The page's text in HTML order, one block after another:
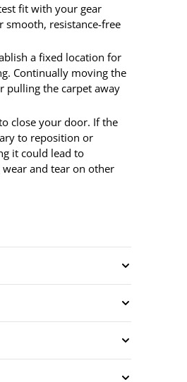
fit with your gear
smooth, resistance-free
a fixed location for
Continually moving the
pulling the carpet away
close your door. If the
to reposition or
it could lead to
and tear on other